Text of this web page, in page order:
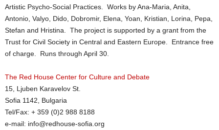
Artistic Psycho-Social Practices. Works by Ana-Maria, Anita,
Antonio, Valyo, Dido, Dobromir, Elena, Yoan, Kristian, Lorina, Pepa,
Stefan and Hristina. The project is supported by a grant from the
Trust for Civil Society in Central and Eastern Europe. Entrance free
of charge. Runs through April 30.
The Red House Center for Culture and Debate
15, Ljuben Karavelov St.
Sofia 1142, Bulgaria
Tel/Fax: + 359 (0)2 988 8188
e-mail: info@redhouse-sofia.org